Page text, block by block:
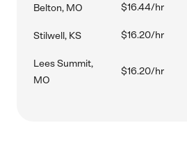
Belton, MO $16.44/hr
Stilwell, KS $16.20/hr
Lees Summit,
MO
$16.20/hr